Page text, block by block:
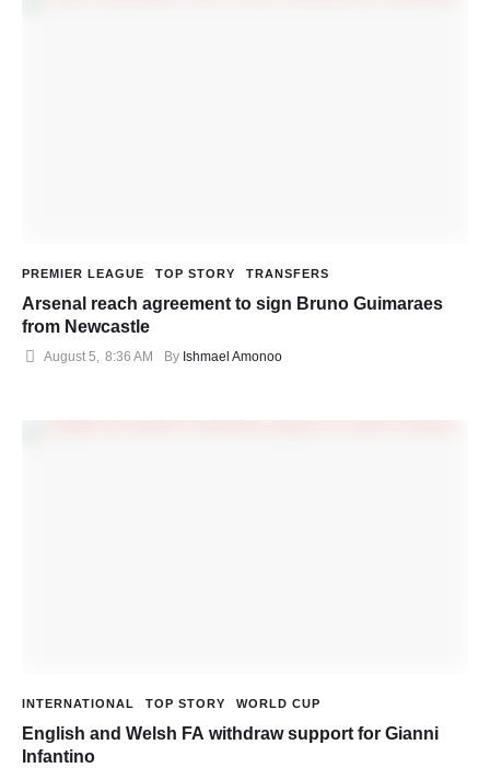
PREMIER LEAGUE TOP STORY TRANSFERS
Arsenal reach agreement to sign Bruno Guimaraes
from Newcastle
August 5 8:36 AM By Ishmael Amonoo
INTERNATIONAL TOP STORY WORLD CUP
English and Welsh FA withdraw support for Gianni
Infantino